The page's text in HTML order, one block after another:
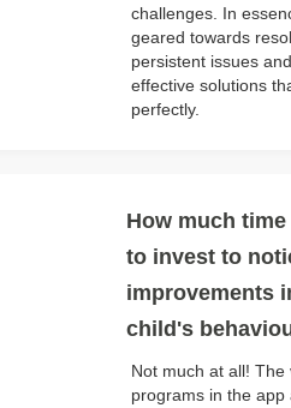
challenges. In
geared towards
persistent issues
effective solutions
perfectly.
How much time
to invest to
improvements
child's
Not much at all! The
programs in the app